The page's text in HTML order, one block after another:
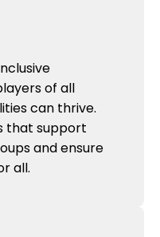
of all
can thrive.
that support
and ensure
all.